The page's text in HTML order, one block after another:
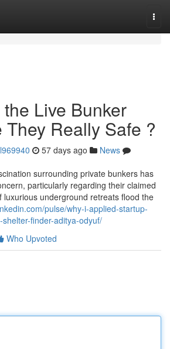
Live Bunker
They Really Safe ?
57 days ago
News
surrounding private bunkers has
particularly regarding their claimed
luxurious underground retreats flood the
pulse/why-i-applied-startup-
finder-aditya-odyuf/
Who Upvoted